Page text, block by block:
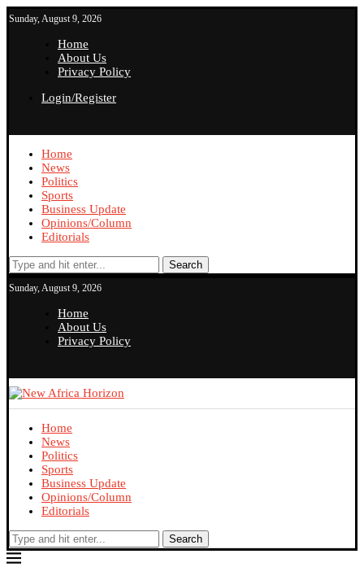
Sunday, August 9, 2026
Home
About Us
Privacy Policy
Login/Register
Home
News
Politics
Sports
Business Update
Opinions/Column
Editorials
Search
Sunday, August 9, 2026
Home
About Us
Privacy Policy
Home
News
Politics
Sports
Business Update
Opinions/Column
Editorials
Search